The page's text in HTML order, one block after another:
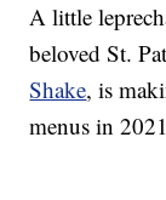
A little
beloved St.
Shake, is
menus in